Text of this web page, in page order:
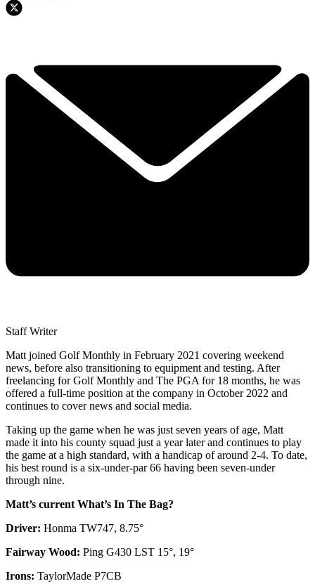
Staff Writer
Matt joined Golf Monthly in February 2021 covering weekend
news, before also transitioning to equipment and testing. After
freelancing for Golf Monthly and The PGA for 18 months, he was
offered a full-time position at the company in October 2022 and
continues to cover news and social media.
Taking up the game when he was just seven years of age, Matt
made it into his county squad just a year later and continues to play
the game at a high standard, with a handicap of around 2-4. To date,
his best round is a six-under-par 66 having been seven-under
through nine.
Matt’s current What’s In The Bag?
Driver: Honma TW747, 8.75°
Fairway Wood: Ping G430 LST 15°, 19°
Irons: TaylorMade P7CB